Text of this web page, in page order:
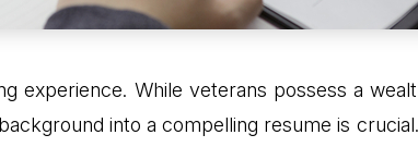
experience. While veterans possess a
into a compelling resume is